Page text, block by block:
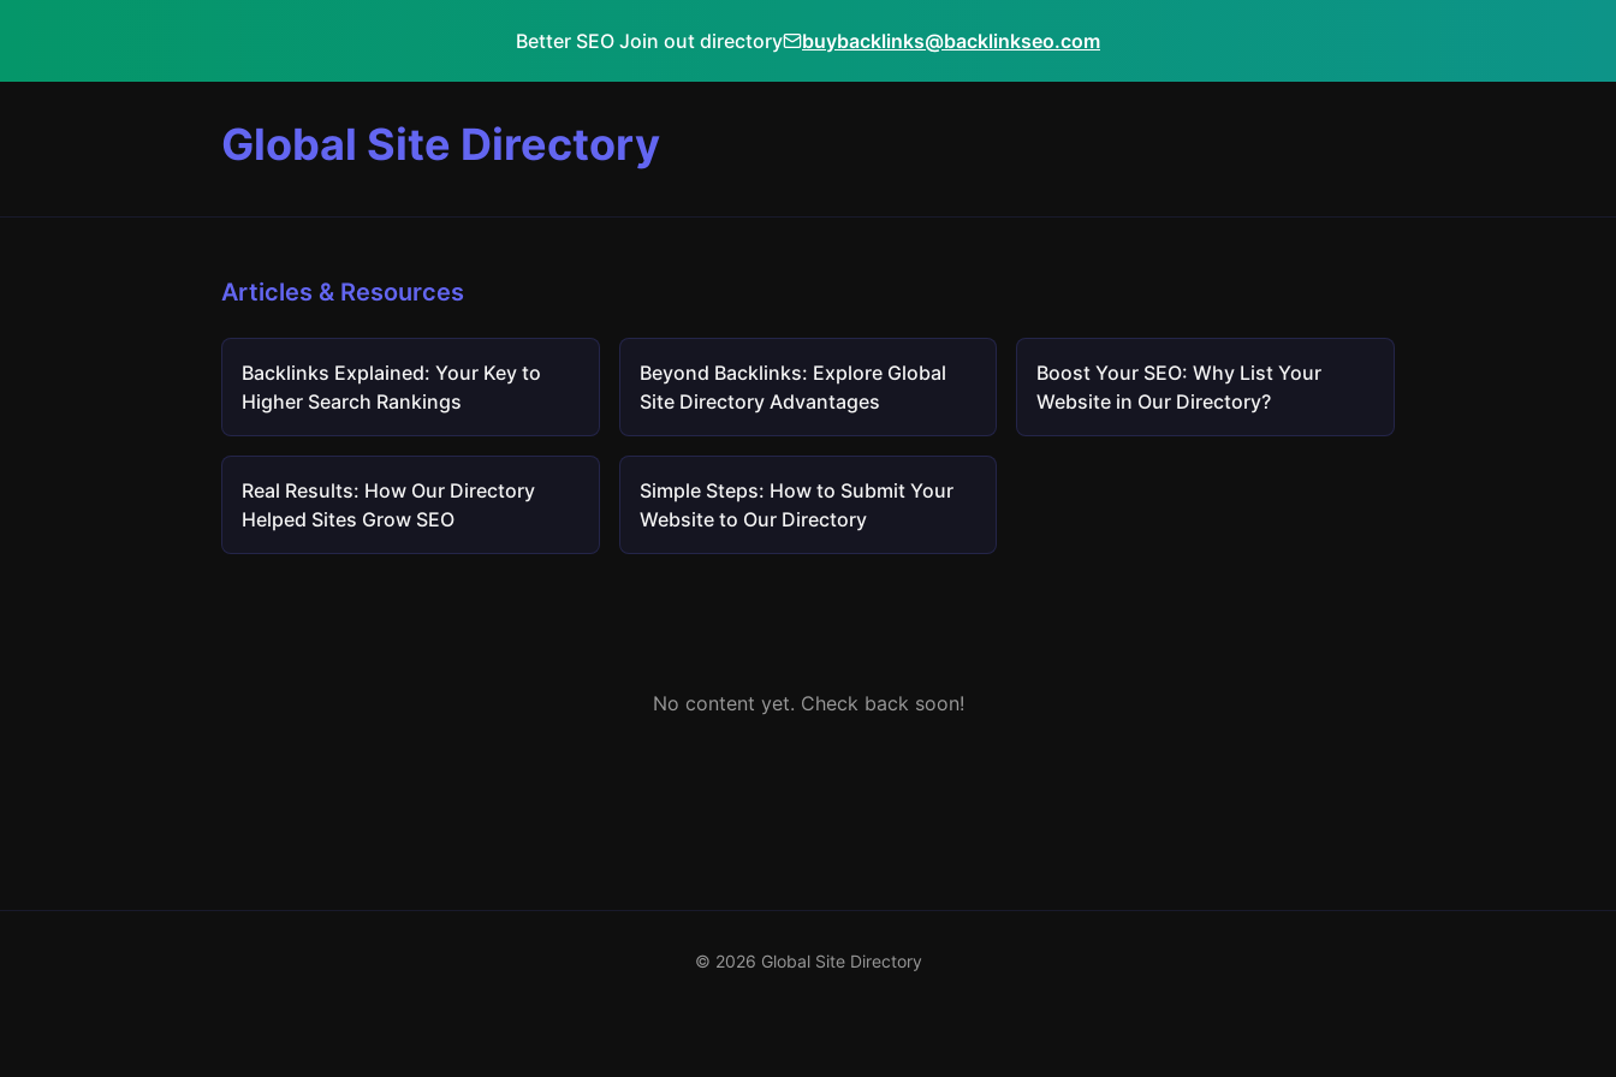
Better SEO Join out directory buybacklinks@backlinkseo.com
Global Site Directory
Articles & Resources
Backlinks Explained: Your Key to
Higher Search Rankings
Beyond Backlinks: Explore Global
Site Directory Advantages
Boost Your SEO: Why List Your
Website in Our Directory?
Real Results: How Our Directory
Helped Sites Grow SEO
Simple Steps: How to Submit Your
Website to Our Directory
No content yet. Check back soon!
© 2026 Global Site Directory